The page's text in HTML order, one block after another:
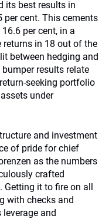
its best results in
per cent. This cements
per cent, in a
in 18 out of the
between hedging and
results relate
seeking portfolio
under
and investment
of pride for chief
as the numbers
crafted
Getting it to fire on all
with checks and
and